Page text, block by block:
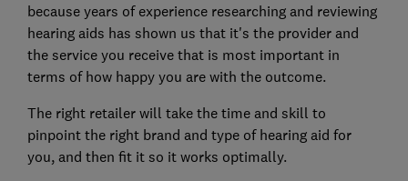
because years of experience researching and reviewing
hearing aids has shown us that it's the provider and
the service you receive that is most important in
terms of how happy you are with the outcome.
The right retailer will take the time and skill to
pinpoint the right brand and type of hearing aid for
you, and then fit it so it works optimally.